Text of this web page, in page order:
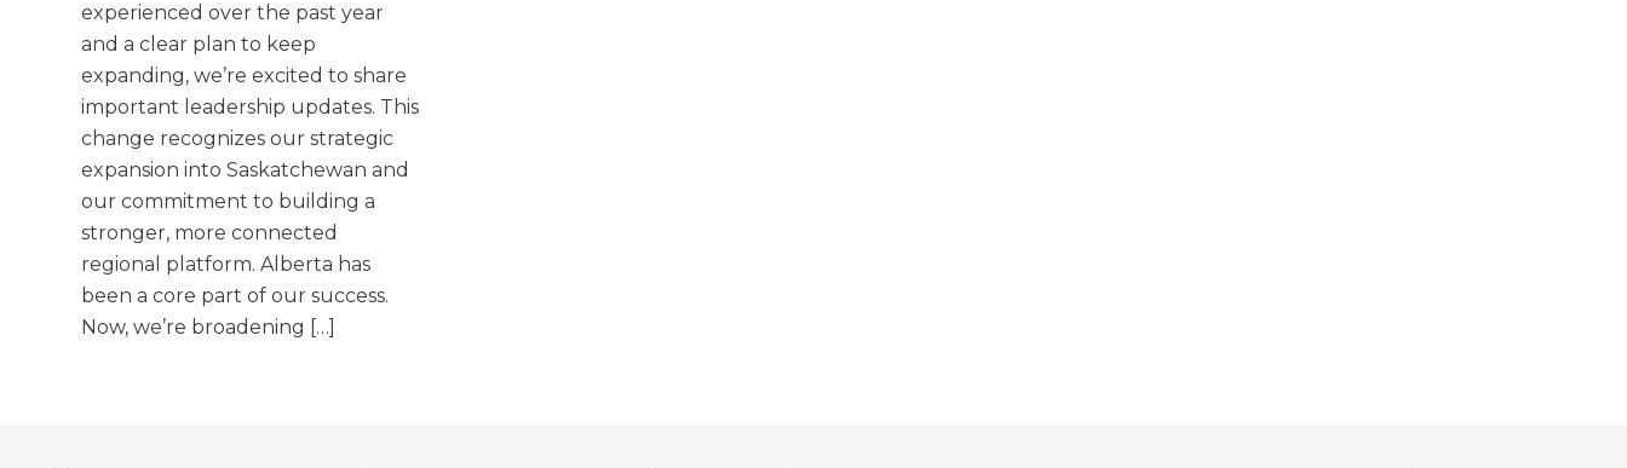
experienced over the past year
and a clear plan to keep
expanding, we’re excited to share
important leadership updates. This
change recognizes our strategic
expansion into Saskatchewan and
our commitment to building a
stronger, more connected
regional platform. Alberta has
been a core part of our success.
Now, we’re broadening […]